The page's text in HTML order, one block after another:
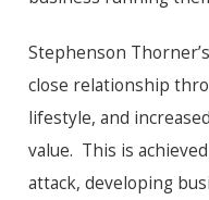
Stephenson
close relationship
lifestyle, and
value. This is
attack, developing